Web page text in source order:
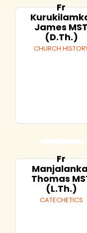
Fr
James MST
(D.Th.)
CHURCH
Fr
Thomas
(L.Th.)
CATECHETICS